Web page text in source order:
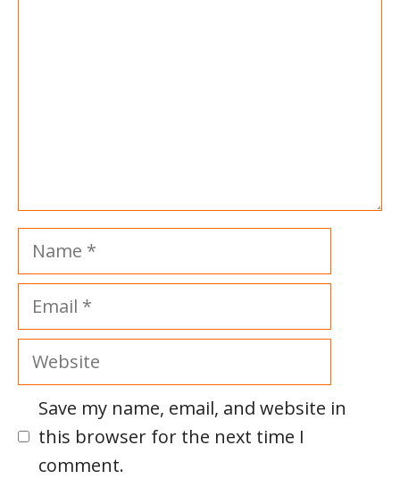
Name
Email
Website
Save my name, email, and website in
this browser for the next time I
comment.